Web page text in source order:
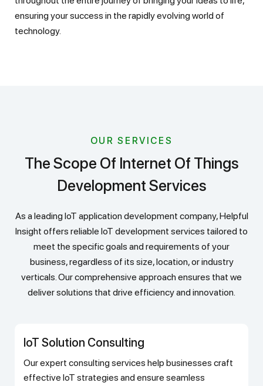
ensuring your success in the rapidly evolving world of
technology.
OUR SERVICES
The Scope Of Internet Of Things
Development Services
As a leading IoT application development company, Helpful
Insight offers reliable IoT development services tailored to
meet the specific goals and requirements of your
business, regardless of its size, location, or industry
verticals. Our comprehensive approach ensures that we
deliver solutions that drive efficiency and innovation.
IoT Solution Consulting
Our expert consulting services help businesses craft
effective IoT strategies and ensure seamless